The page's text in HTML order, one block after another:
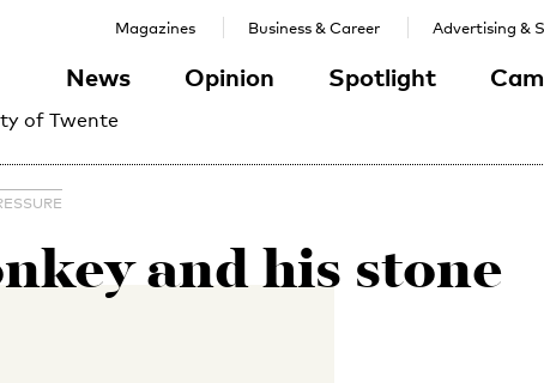
of Twente
News Opinion Spotlight
Magazines Business & Career Advertising &
and his stone